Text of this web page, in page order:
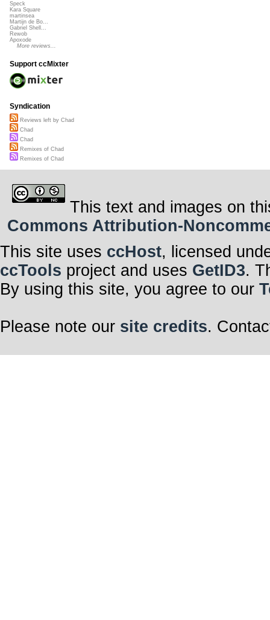
Speck
Kara Square
martinsea
Martijn de Bo...
Gabriel Shell...
Rewob
Apoxode
More reviews...
Support ccMixter
Syndication
Reviews left by Chad
Chad
Chad
Remixes of Chad
Remixes of Chad
This text and images on
Commons Attribution-
This site uses ccHost, licensed
ccTools project and uses GetID3.
By using this site, you agree to our
Please note our site credits.